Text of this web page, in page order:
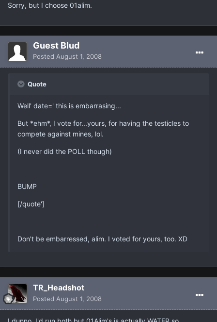
Sorry, but I choose 01alim.
Guest Blud
Posted August 1, 2008
Quote
Well' date=' this is embarrasing...
But *ehm*, I vote for...yours, for having the testicles to
compete against mines, lol.
(I never did the POLL though)
BUMP
[/quote']
Don't be embarressed, alim. I voted for yours, too. XD
TR_Headshot
Posted August 1, 2008